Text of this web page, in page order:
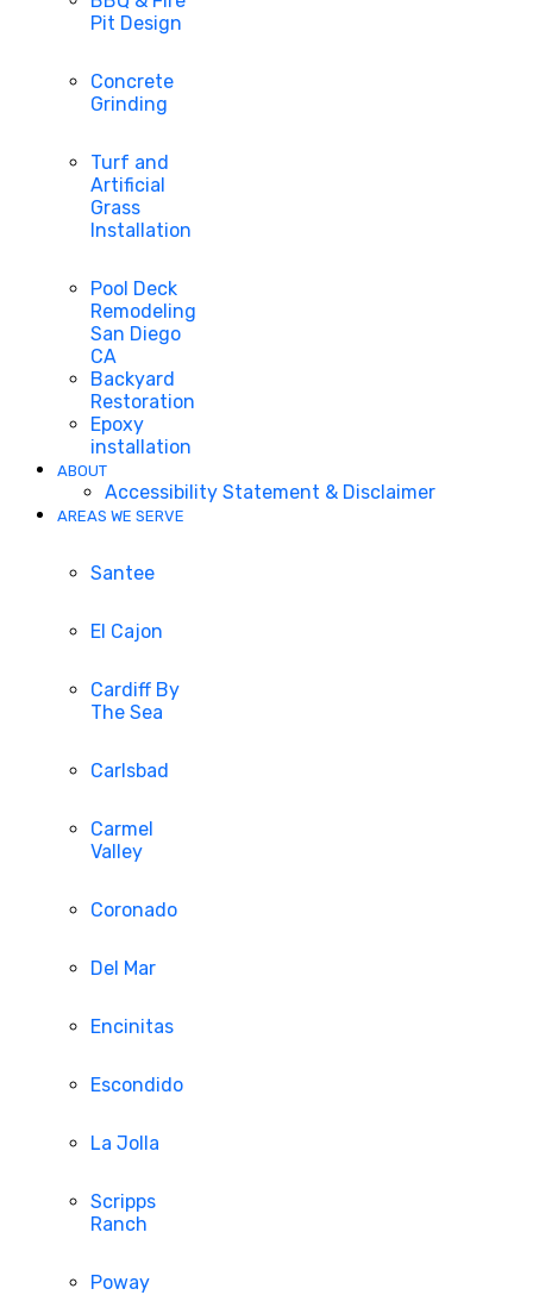
Pit Design
Concrete
Grinding
Turf and
Artificial
Grass
Installation
Pool Deck
Remodeling
San Diego
CA
Backyard
Restoration
Epoxy
installation
ABOUT
Accessibility Statement & Disclaimer
AREAS WE SERVE
Santee
El Cajon
Cardiff By
The Sea
Carlsbad
Carmel
Valley
Coronado
Del Mar
Encinitas
Escondido
La Jolla
Scripps
Ranch
Poway